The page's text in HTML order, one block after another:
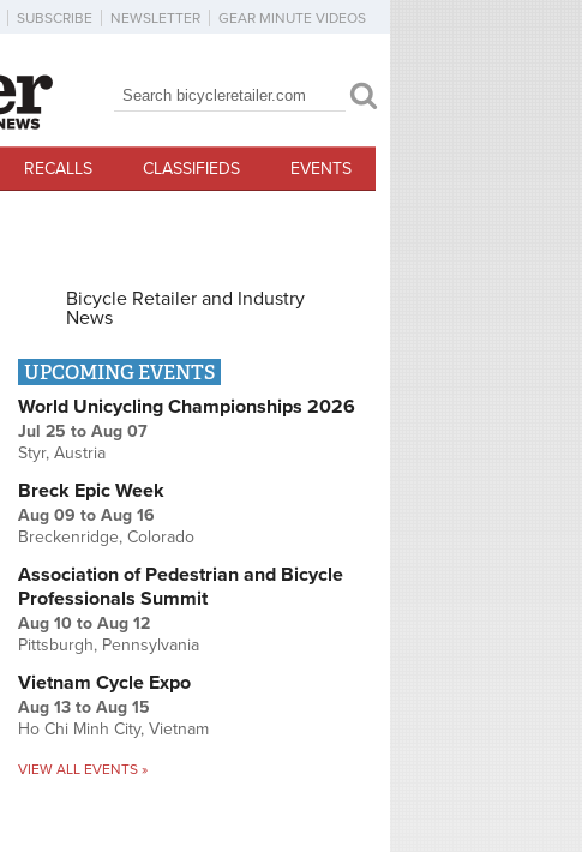
SUBSCRIBE NEWSLETTER GEAR MINUTE VIDEOS
Search form
Search
RECALLS CLASSIFIEDS EVENTS
Bicycle Retailer and Industry
News
UPCOMING EVENTS
World Unicycling Championships 2026
Jul 25 to Aug 07
Styr, Austria
Breck Epic Week
Aug 09 to Aug 16
Breckenridge, Colorado
Association of Pedestrian and Bicycle
Professionals Summit
Aug 10 to Aug 12
Pittsburgh, Pennsylvania
Vietnam Cycle Expo
Aug 13 to Aug 15
Ho Chi Minh City, Vietnam
VIEW ALL EVENTS »